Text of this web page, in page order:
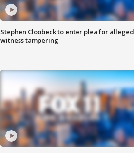
Stephen Cloobeck to enter plea for alleged
witness tampering